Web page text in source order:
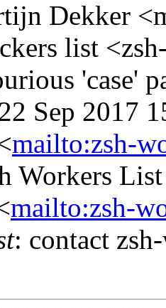
Dekker
list
'case'
Sep 2017
mailto:zsh-
Workers
mailto:zsh-
: contact